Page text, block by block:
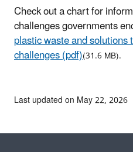
Check out a chart for
challenges governments
plastic waste and
challenges (pdf)(31.6 MB).
Last updated on May 22, 2026